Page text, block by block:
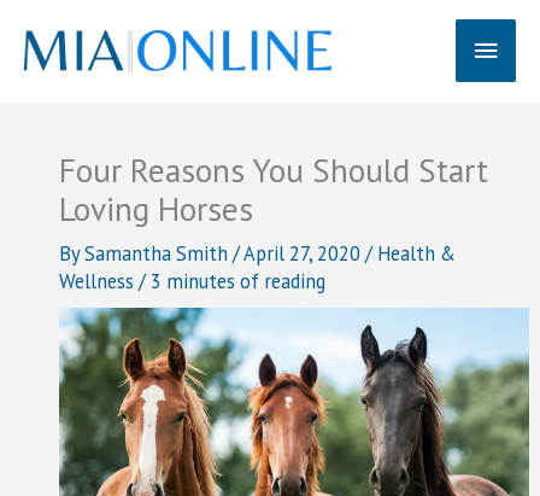
content
Main
Four Reasons You Should Start
Loving Horses
BySamantha Smith /April 27, 2020 /Health &
Wellness /3 minutes of reading